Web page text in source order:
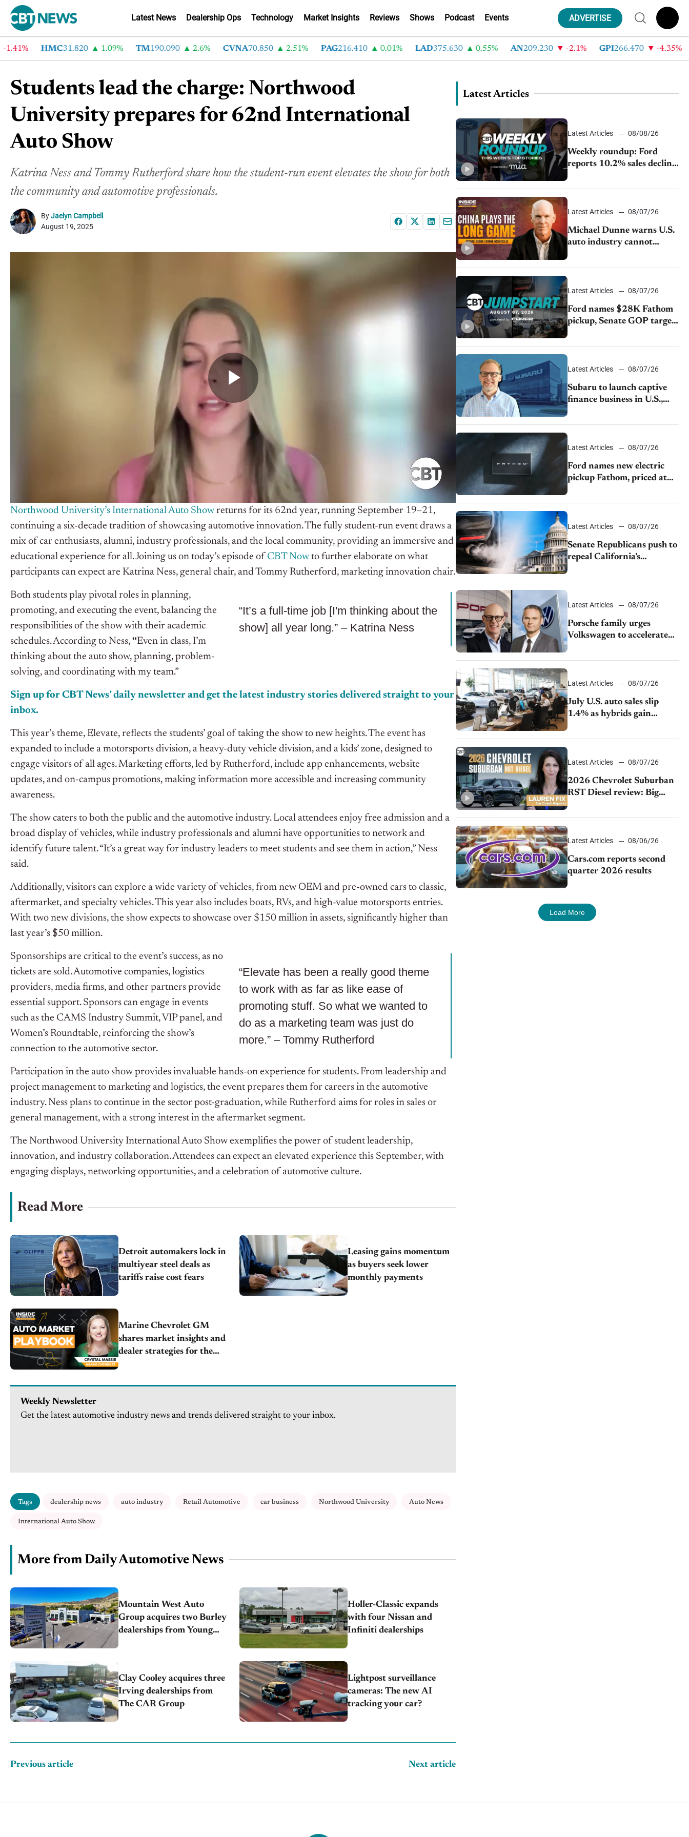
Latest News Dealership Ops Technology Market Insights Reviews Shows Podcast Events ADVERTISE
HMC31.820 1.09% TM 190.090 2.6% CVNA70.850 2.51% PAG216.410 0.01% LAD375.630 0.55% AN 209.230 -2.1% GPI 266.470 -4.35%
Students lead the charge: Northwood
University prepares for 62nd International
Auto Show
Katrina Ness and Tommy Rutherford share how the student-run event elevates the show for both
the community and automotive professionals.
ByJaelyn Campbell
August 19, 2025
Northwood University’s International Auto Show returns for its 62nd year, running September 19–21,
continuing a six-decade tradition of showcasing automotive innovation. The fully student-run event draws a
mix of car enthusiasts, alumni, industry professionals, and the local community, providing an immersive and
educational experience for all. Joining us on today’s episode of CBT Now to further elaborate on what
participants can expect are Katrina Ness, general chair, and Tommy Rutherford, marketing innovation chair.
“It’s a full-time job [I'm thinking about the
show] all year long.” – Katrina Ness
Both students play pivotal roles in planning,
promoting, and executing the event, balancing the
responsibilities of the show with their academic
schedules. According to Ness, “Even in class, I’m
thinking about the auto show, planning, problem-
solving, and coordinating with my team.”
Sign up for CBTNews’daily newsletter and get the latest industry stories delivered straight to your
inbox.
This year’s theme, Elevate, reflects the students’ goal of taking the show to new heights. The event has
expanded to include a motorsports division, a heavy-duty vehicle division, and a kids’ zone, designed to
engage visitors of all ages. Marketing efforts, led by Rutherford, include app enhancements, website
updates, and on-campus promotions, making information more accessible and increasing community
awareness.
The show caters to both the public and the automotive industry. Local attendees enjoy free admission and a
broad display of vehicles, while industry professionals and alumni have opportunities to network and
identify future talent. “It’s a great way for industry leaders to meet students and see them in action,” Ness
said.
Additionally, visitors can explore a wide variety of vehicles, from new OEM and pre-owned cars to classic,
aftermarket, and specialty vehicles. This year also includes boats, RVs, and high-value motorsports entries.
With two new divisions, the show expects to showcase over $150 million in assets, significantly higher than
last year’s $50 million.
“Elevate has been a really good theme
to work with as far as like ease of
promoting stuff. So what we wanted to
do as a marketing team was just do
more.” – Tommy Rutherford
Sponsorships are critical to the event’s success, as no
tickets are sold. Automotive companies, logistics
providers, media firms, and other partners provide
essential support. Sponsors can engage in events
such as the CAMS Industry Summit, VIP panel, and
Women’s Roundtable, reinforcing the show’s
connection to the automotive sector.
Participation in the auto show provides invaluable hands-on experience for students. From leadership and
project management to marketing and logistics, the event prepares them for careers in the automotive
industry. Ness plans to continue in the sector post-graduation, while Rutherford aims for roles in sales or
general management, with a strong interest in the aftermarket segment.
The Northwood University International Auto Show exemplifies the power of student leadership,
innovation, and industry collaboration. Attendees can expect an elevated experience this September, with
engaging displays, networking opportunities, and a celebration of automotive culture.
Read More
Detroit automakers lock in
multiyear steel deals as
tariffs raise cost fears
Leasing gains momentum
as buyers seek lower
monthly payments
Marine Chevrolet GM
shares market insights and
dealer strategies for the
Weekly Newsletter
Get the latest automotive industry news and trends delivered straight to your inbox.
Tags dealership news auto industry Retail Automotive car business Northwood University Auto News
International Auto Show
More from Daily Automotive News
Mountain West Auto
Group acquires two Burley
dealerships from Young
Holler-Classic expands
with four Nissan and
Infiniti dealerships
Clay Cooley acquires three
Irving dealerships from
The CAR Group
Lightpost surveillance
cameras: The new AI
tracking your car?
Previous article Next article
Latest Articles
Latest Articles 08/08/26
Weekly roundup: Ford
reports 10.2% sales decline,
GM extends JV with
China’s SAIC Motor, Auto
sales slip in July
Latest Articles 08/07/26
Michael Dunne warns U.S.
auto industry cannot
afford to ignore China
Latest Articles 08/07/26
Ford names $28K Fathom
pickup, Senate GOP targets
California emissions rules,
July U.S.sales fall 1.4%
Latest Articles 08/07/26
Subaru to launch captive
finance business in U.S.,
extends Chase partnership
through transition
Latest Articles 08/07/26
Ford names new electric
pickup Fathom, priced at
$28,350
Latest Articles 08/07/26
Senate Republicans push to
repeal California’s
emissions rules
Latest Articles 08/07/26
Porsche family urges
Volkswagen to accelerate
cost cuts amid rising
competition
Latest Articles 08/07/26
July U.S. auto sales slip
1.4% as hybrids gain
momentum and EV
demand continues to cool
Latest Articles 08/07/26
2026 Chevrolet Suburban
RST Diesel review: Big
capability, impressive
efficiency
Latest Articles 08/06/26
Cars.com reports second
quarter 2026 results
Load More